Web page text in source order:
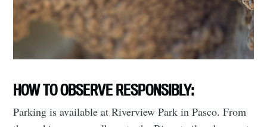
HOW TO OBSERVE RESPONSIBLY:
Parking is available at Riverview Park in Pasco. From